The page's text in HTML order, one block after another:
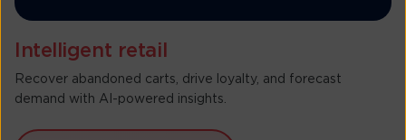
Intelligent retail
Recover abandoned carts, drive loyalty, and forecast
demand with AI-powered insights.